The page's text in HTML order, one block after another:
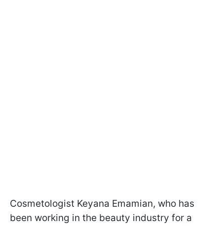
Cosmetologist Keyana Emamian, who has
been working in the beauty industry for a